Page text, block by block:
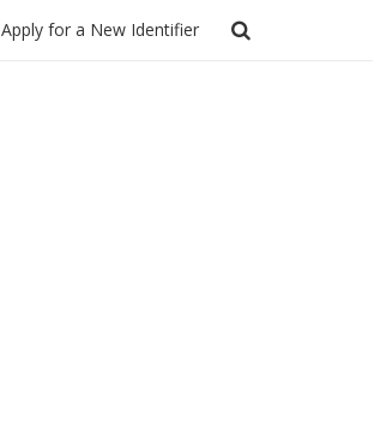
Apply for a New Identifier